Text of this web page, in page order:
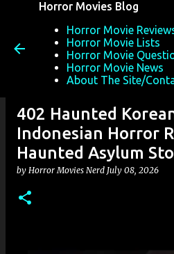
Horror Movies Blog
Horror Movie
Horror Movie Lists
Horror Movie
Horror Movie News
About The Site/
402 Haunted
Indonesian Horror
Haunted Asylum
by Horror Movies Nerd July 08, 2026